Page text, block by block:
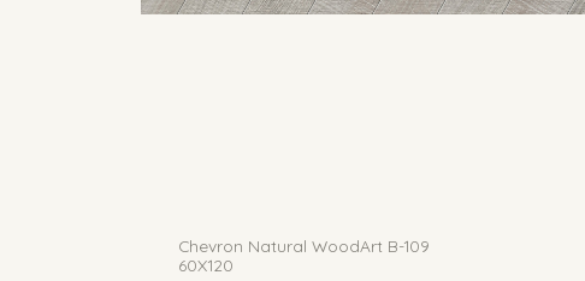
Chevron Natural WoodArt B-109
60X120